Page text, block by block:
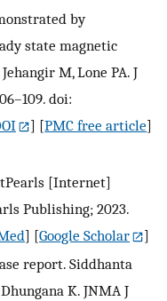
by
state magnetic
M, Lone PA. J
doi:
] [PMC free article]
[Internet]
Publishing; 2023.
] [Google Scholar
]
report. Siddhanta
K. JNMA J